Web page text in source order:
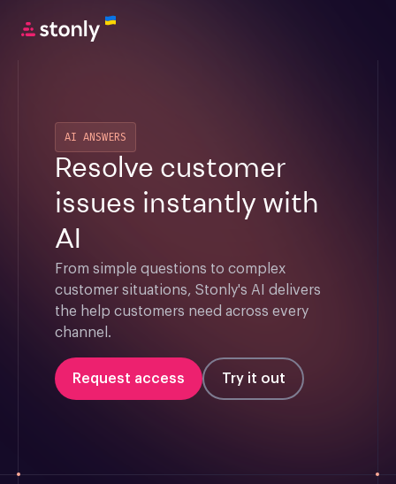
AI ANSWERS
Resolve customer
issues instantly with
AI
From simple questions to complex
customer situations, Stonly's AI delivers
the help customers need across every
channel.
Request access Try it out